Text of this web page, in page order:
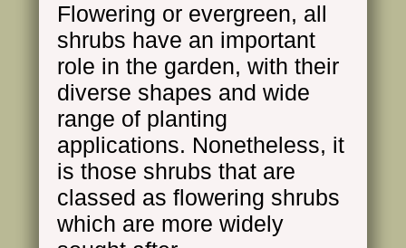
Flowering or evergreen, all
shrubs have an important
role in the garden, with their
diverse shapes and wide
range of planting
applications. Nonetheless, it
is those shrubs that are
classed as flowering shrubs
which are more widely